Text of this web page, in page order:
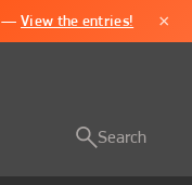
—View the entries! ×
Search